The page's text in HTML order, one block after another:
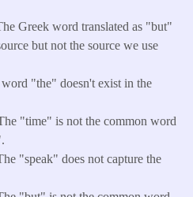
Greek word translated as "but"
but not the source we use
"the" doesn't exist in the
"time" is not the common word
"speak" does not capture the